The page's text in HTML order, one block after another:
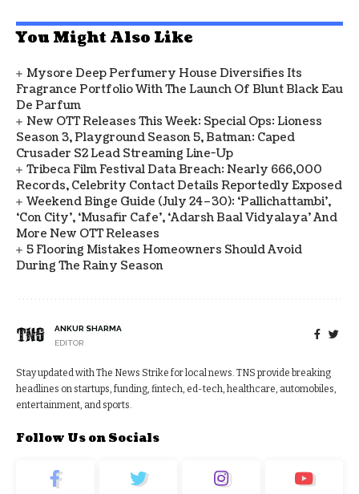
You Might Also Like
Mysore Deep Perfumery House Diversifies Its
Fragrance Portfolio With The Launch Of Blunt Black Eau
De Parfum
New OTT Releases This Week: Special Ops: Lioness
Season 3, Playground Season 5, Batman: Caped
Crusader S2 Lead Streaming Line-Up
Tribeca Film Festival Data Breach: Nearly 666,000
Records, Celebrity Contact Details Reportedly Exposed
Weekend Binge Guide (July 24–30): ‘Pallichattambi’,
‘Con City’, ‘Musafir Cafe’, ‘Adarsh Baal Vidyalaya’ And
More New OTT Releases
5 Flooring Mistakes Homeowners Should Avoid
During The Rainy Season
ANKUR SHARMA
EDITOR
Stay updated with The News Strike for local news. TNS provide breaking
headlines on startups, funding, fintech, ed-tech, healthcare, automobiles,
entertainment, and sports.
Follow Us on Socials